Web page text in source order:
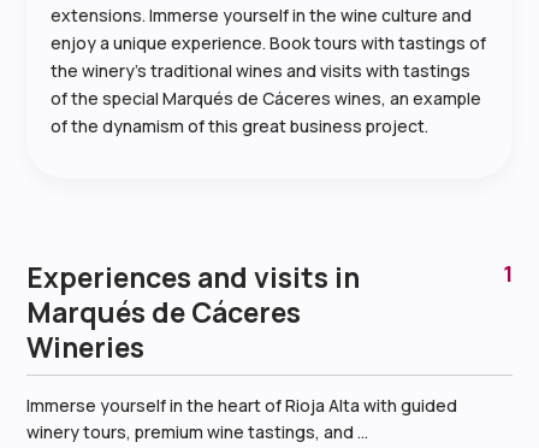
extensions. Immerse yourself in the wine culture and
enjoy a unique experience. Book tours with tastings of
the winery’s traditional wines and visits with tastings
of the special Marqués de Cáceres wines, an example
of the dynamism of this great business project.
Experiences and visits in
Marqués de Cáceres
Wineries
1
Immerse yourself in the heart of Rioja Alta with guided
winery tours, premium wine tastings, and ...